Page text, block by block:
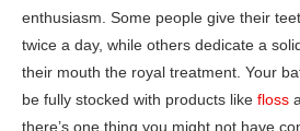
enthusiasm. Some people give their
twice a day, while others dedicate a
their mouth the royal treatment. Your
be fully stocked with products like floss
there’s one thing you might not have